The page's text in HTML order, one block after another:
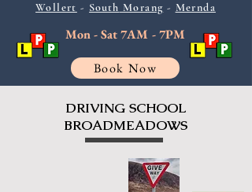
Wollert - South Morang - Mernda
Mon - Sat 7AM - 7PM
Book Now
DRIVING SCHOOL
BROADMEADOWS